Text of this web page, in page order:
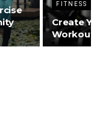
FITNESS
Create